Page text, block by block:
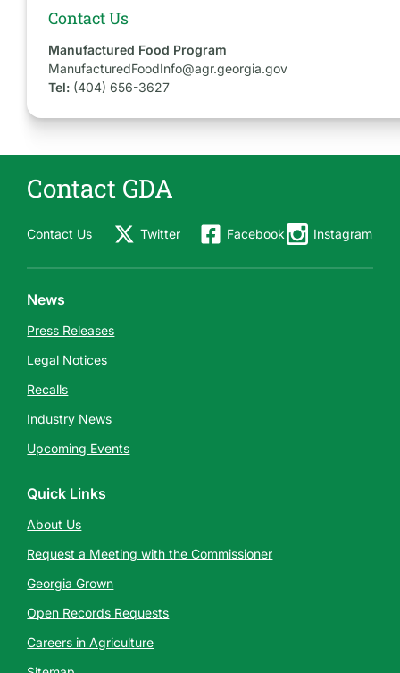
Contact Us
Manufactured Food Program
ManufacturedFoodInfo@agr.georgia.gov
Tel: (404) 656-3627
Contact GDA
Contact Us Twitter Facebook Instagram
News
Press Releases
Legal Notices
Recalls
Industry News
Upcoming Events
Quick Links
About Us
Request a Meeting with the Commissioner
Georgia Grown
Open Records Requests
Careers in Agriculture